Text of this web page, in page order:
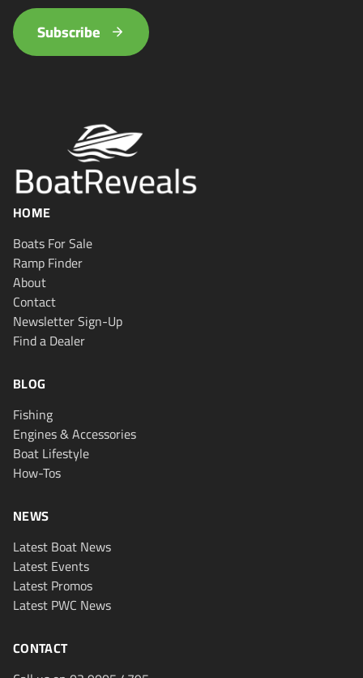
Subscribe
HOME
Boats For Sale
Ramp Finder
About
Contact
Newsletter Sign-Up
Find a Dealer
BLOG
Fishing
Engines & Accessories
Boat Lifestyle
How-Tos
NEWS
Latest Boat News
Latest Events
Latest Promos
Latest PWC News
CONTACT